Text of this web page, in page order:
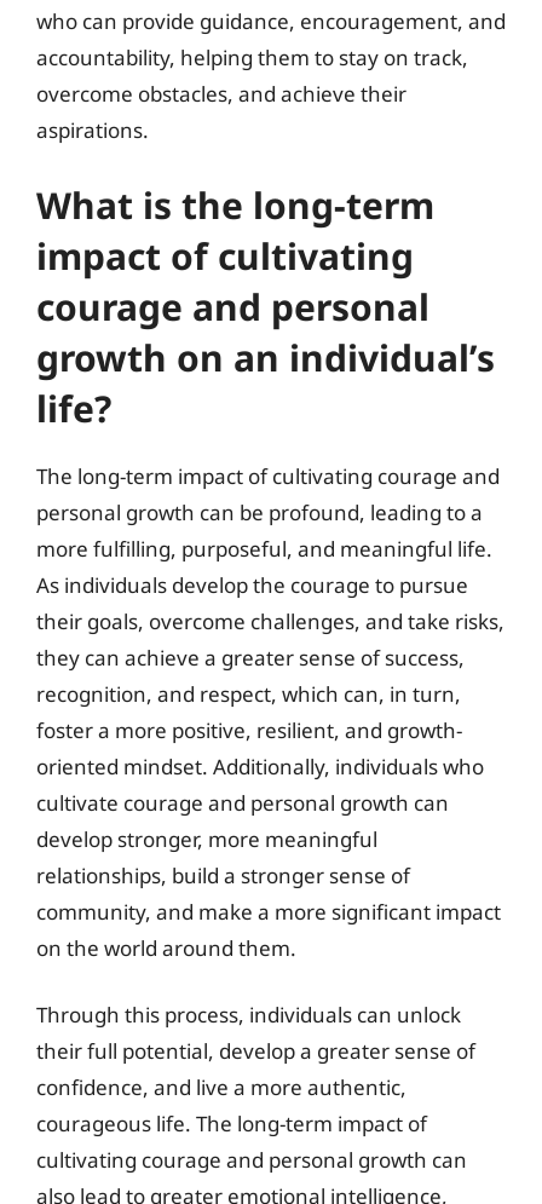
who can provide guidance, encouragement, and
accountability, helping them to stay on track,
overcome obstacles, and achieve their
aspirations.
What is the long-term
impact of cultivating
courage and personal
growth on an individual’s
life?
The long-term impact of cultivating courage and
personal growth can be profound, leading to a
more fulfilling, purposeful, and meaningful life.
As individuals develop the courage to pursue
their goals, overcome challenges, and take risks,
they can achieve a greater sense of success,
recognition, and respect, which can, in turn,
foster a more positive, resilient, and growth-
oriented mindset. Additionally, individuals who
cultivate courage and personal growth can
develop stronger, more meaningful
relationships, build a stronger sense of
community, and make a more significant impact
on the world around them.
Through this process, individuals can unlock
their full potential, develop a greater sense of
confidence, and live a more authentic,
courageous life. The long-term impact of
cultivating courage and personal growth can
also lead to greater emotional intelligence,